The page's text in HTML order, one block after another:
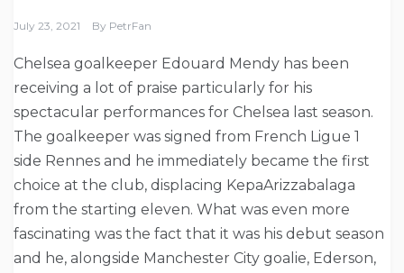
July 23, 2021 By PetrFan
Chelsea goalkeeper Edouard Mendy has been
receiving a lot of praise particularly for his
spectacular performances for Chelsea last season.
The goalkeeper was signed from French Ligue 1
side Rennes and he immediately became the first
choice at the club, displacing KepaArizzabalaga
from the starting eleven. What was even more
fascinating was the fact that it was his debut season
and he, alongside Manchester City goalie, Ederson,